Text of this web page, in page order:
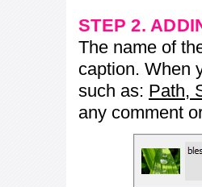
STEP 2.
The name of
caption. When
such as: Path,
any comment